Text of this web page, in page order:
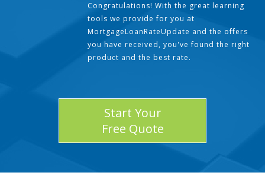
Congratulations! With the great learning
tools we provide for you at
MortgageLoanRateUpdate and the offers
you have received, you've found the right
product and the best rate.
Start Your
Free Quote